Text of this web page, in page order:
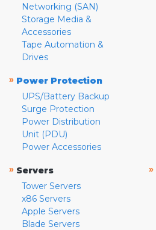
Networking (SAN)
Storage Media &
Accessories
Tape Automation &
Drives
» Power Protection
UPS/Battery Backup
Surge Protection
Power Distribution
Unit (PDU)
Power Accessories
» Servers
Tower Servers
x86 Servers
Apple Servers
Blade Servers
»